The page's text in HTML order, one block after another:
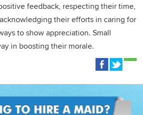
feedback, respecting their time,
their efforts in caring for
to show appreciation. Small
in boosting their morale.